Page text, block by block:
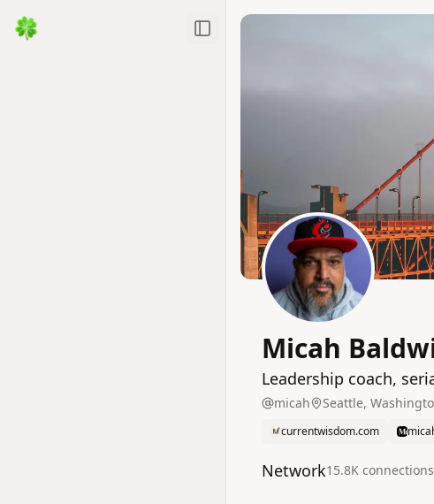
Toggle Sidebar
Micah
Leadership coach,
micah Seattle,
currentwisdom.com
Network15.8K connections